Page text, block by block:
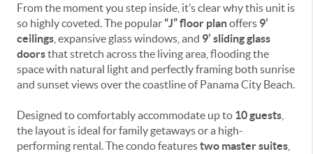
From the moment you step inside, it’s clear why this unit is
so highly coveted. The popular“J” floor planoffers 9’
ceilings , expansive glass windows, and 9’ sliding glass
doorsthat stretch across the living area, flooding the
space with natural light and perfectly framing both sunrise
and sunset views over the coastline of Panama City Beach.
Designed to comfortably accommodate up to 10 guests
the layout is ideal for family getaways or a high-
performing rental. The condo featurestwo master suites